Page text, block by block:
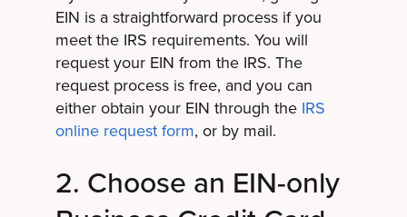
EIN is a straightforward process if you
meet the IRS requirements. You will
request your EIN from the IRS. The
request process is free, and you can
either obtain your EIN through theIRS
online request form, or by mail.
2. Choose an EIN-only